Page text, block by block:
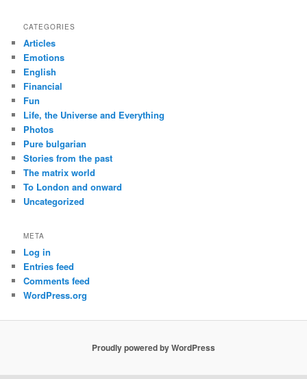
CATEGORIES
Articles
Emotions
English
Financial
Fun
Life, the Universe and Everything
Photos
Pure bulgarian
Stories from the past
The matrix world
To London and onward
Uncategorized
META
Log in
Entries feed
Comments feed
WordPress.org
Proudly powered by WordPress